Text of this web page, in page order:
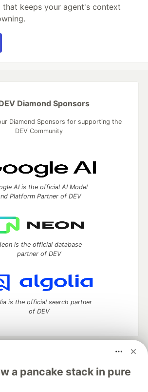
that keeps your agent's context
a pancake stack in pure
Diamond Sponsors
Diamond Sponsors for supporting the
DEV Community
AI is the official AI Model
Platform Partner of DEV
is the official database
partner of DEV
is the official search partner
of DEV
and manage your software career
Challenges DEV++
Videos